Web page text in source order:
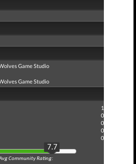
Game Studio
Game Studio
1
0
0
0
0
7.7
Community Rating: